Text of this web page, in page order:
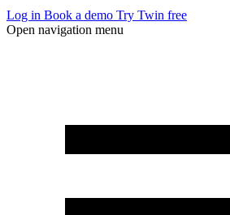
Log in Book a demo Try Twin free
Open navigation menu